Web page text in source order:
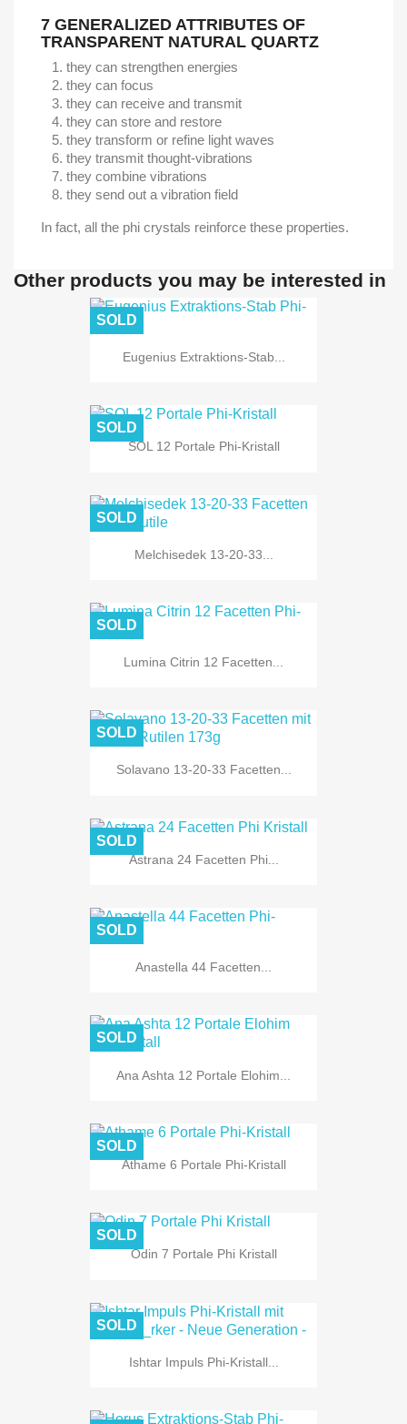
7 GENERALIZED ATTRIBUTES OF
TRANSPARENT NATURAL QUARTZ
they can strengthen energies
they can focus
they can receive and transmit
they can store and restore
they transform or refine light waves
they transmit thought-vibrations
they combine vibrations
they send out a vibration field
In fact, all the phi crystals reinforce these properties.
Other products you may be interested in
Eugenius Extraktions-Stab...
SOLD
SOL 12 Portale Phi-Kristall
SOLD
Melchisedek 13-20-33...
SOLD
Lumina Citrin 12 Facetten...
SOLD
Solavano 13-20-33 Facetten...
SOLD
Astrana 24 Facetten Phi...
SOLD
Anastella 44 Facetten...
SOLD
Ana Ashta 12 Portale Elohim...
SOLD
Athame 6 Portale Phi-Kristall
SOLD
Odin 7 Portale Phi Kristall
SOLD
Ishtar Impuls Phi-Kristall...
SOLD